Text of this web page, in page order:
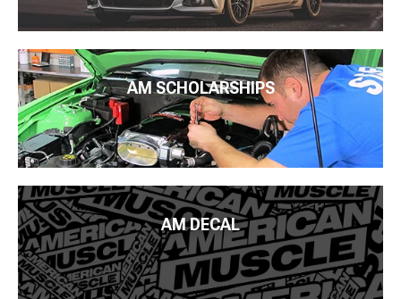
AM SCHOLARSHIPS
AM DECAL